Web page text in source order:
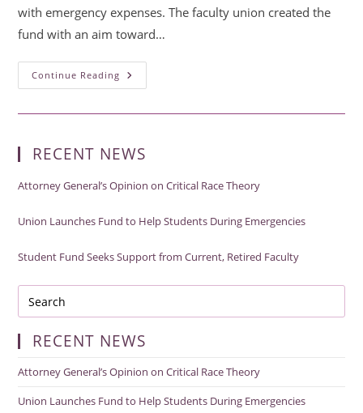
with emergency expenses. The faculty union created the
fund with an aim toward…
Continue Reading Union
Launches
Emergencies
RECENT NEWS
Attorney General’s Opinion on Critical Race Theory
Union Launches Fund to Help Students During Emergencies
Student Fund Seeks Support from Current, Retired Faculty
RECENT NEWS
Attorney General’s Opinion on Critical Race Theory
Union Launches Fund to Help Students During Emergencies